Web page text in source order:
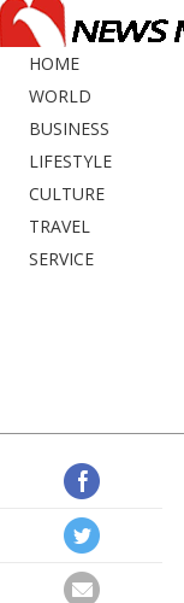
HOME
WORLD
BUSINESS
LIFESTYLE
CULTURE
TRAVEL
SERVICE